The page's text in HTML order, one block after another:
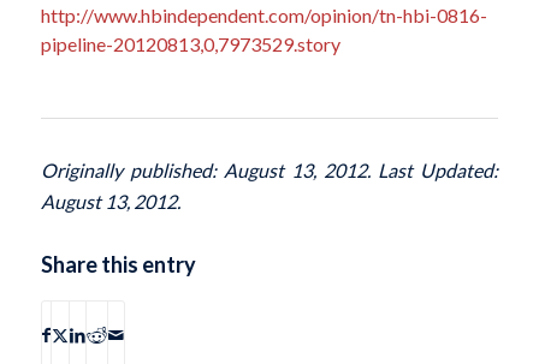
http://www.hbindependent.com/opinion/tn-hbi-0816-
pipeline-20120813,0,7973529.story
Originally published: August 13, 2012. Last Updated:
August 13, 2012.
Share this entry